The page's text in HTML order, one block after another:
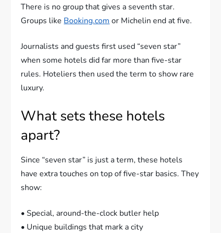
There is no group that gives a seventh star.
Groups like Booking.com or Michelin end at five.
Journalists and guests first used “seven star”
when some hotels did far more than five-star
rules. Hoteliers then used the term to show rare
luxury.
What sets these hotels
apart?
Since “seven star” is just a term, these hotels
have extra touches on top of five-star basics. They
show:
• Special, around-the-clock butler help
• Unique buildings that mark a city